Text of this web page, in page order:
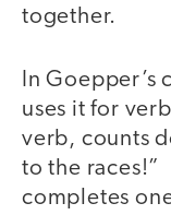
together.
In Goepper’s
uses it for
verb, counts
to the races!”
completes